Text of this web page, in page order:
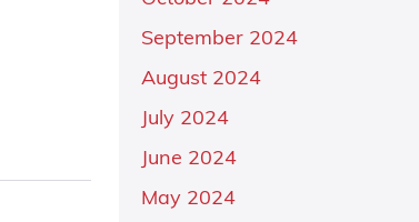
September 2024
August 2024
July 2024
June 2024
May 2024